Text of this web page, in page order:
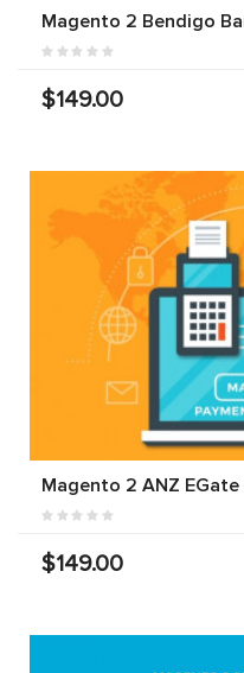
Magento 2 Bendigo
$149.00
Magento 2 ANZ
$149.00